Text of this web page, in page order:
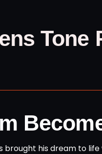
Tone
brought his dream to